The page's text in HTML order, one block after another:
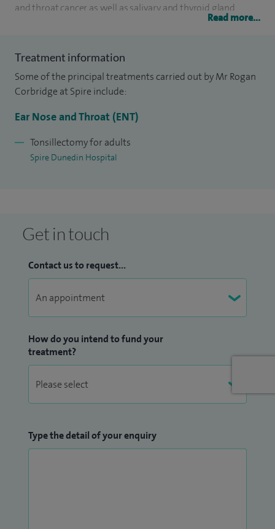
and throat cancer as well as salivary and thyroid gland
surgery. I have authored a number of ENT textbooks and
surgery.
I have won the Royal College of Surgeons Cutlers Prize for
for the FRCS, co-written with Stuart Winter and Declan
Giles Warner, Andrea Burgess, Suresh Patel and Pablo
Martinez-Devesa; Essential ENT practice, a clinical text, Co-
written with William P Helier.
I currently lead the head and neck service at the Royal
Read more...
Treatment information
Some of the principal treatments carried out by Mr Rogan
Corbridge at Spire include:
Ear Nose and Throat (ENT)
Tonsillectomy for adults
Spire Dunedin Hospital
Get in touch
Contact us to request...
How do you intend to fund your
treatment?
Type the detail of your enquiry